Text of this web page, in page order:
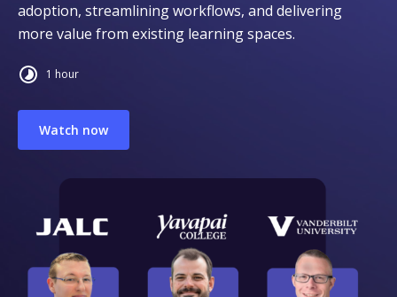
adoption, streamlining workflows, and delivering
more value from existing learning spaces.
1 hour
Watch now